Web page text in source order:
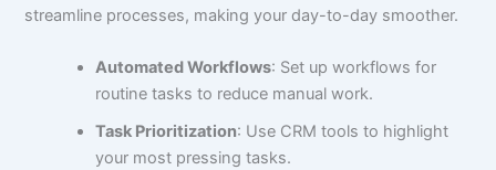
streamline processes, making your day-to-day smoother.
Automated Workflows: Set up workflows for
routine tasks to reduce manual work.
Task Prioritization: Use CRM tools to highlight
your most pressing tasks.